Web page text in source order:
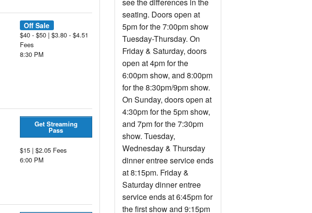
Off Sale
$40 - $50 | $3.80 - $4.51
Fees
8:30 PM
Get Streaming
Pass
$15 | $2.05 Fees
6:00 PM
seating. Doors open at
5pm for the 7:00pm show
Tuesday-Thursday. On
Friday & Saturday, doors
open at 4pm for the
6:00pm show, and 8:00pm
for the 8:30pm/9pm show.
On Sunday, doors open at
4:30pm for the 5pm show,
and 7pm for the 7:30pm
show. Tuesday,
Wednesday & Thursday
dinner entree service ends
at 8:15pm. Friday &
Saturday dinner entree
service ends at 6:45pm for
the first show and 9:15pm